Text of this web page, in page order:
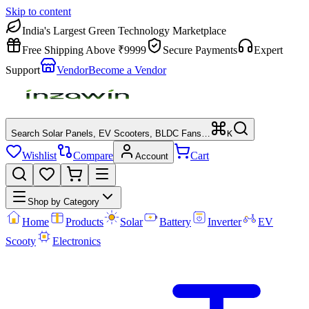
Skip to content
India's Largest Green Technology Marketplace
Free Shipping Above ₹9999
Secure Payments
Expert
Support
VendorBecome a Vendor
Search Solar Panels, EV Scooters, BLDC Fans… K
Wishlist Compare Account Cart
Shop by Category
Home Products Solar Battery Inverter
EV
Scooty
Electronics